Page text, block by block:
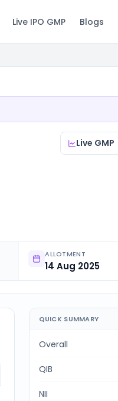
Live IPO GMP Blogs
Live GMP
ALLOTMENT
14 Aug 2025
QUICK SUMMARY
Overall
QIB
NII